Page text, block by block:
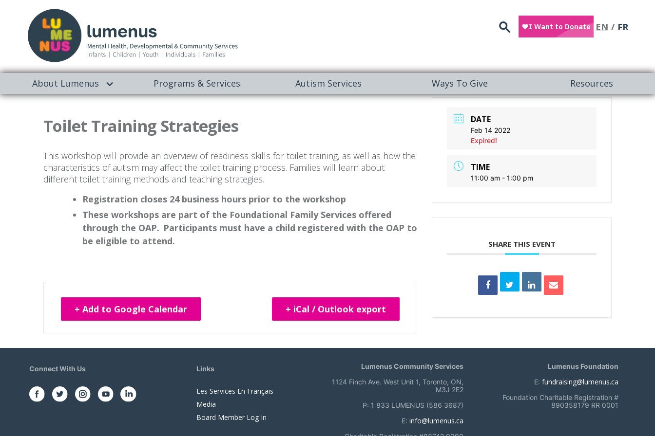
Search EN FR
About Lumenus Programs & Services Autism Services Ways To Give Resources
Toilet Training Strategies
This workshop will provide an overview of readiness skills for toilet training, as well as how the
characteristics of autism may affect the toilet training process. Families will learn about
different toilet training methods and teaching strategies.
Registration closes 24 business hours prior to the workshop
These workshops are part of the Foundational Family Services offered
through the OAP. Participants must have a child registered with the OAP to
be eligible to attend.
+ Add to Google Calendar + iCal / Outlook export
DATE
Feb 14 2022
Expired!
TIME
11:00 am - 1:00 pm
SHARE THIS EVENT
Connect With Us Links
Les Services En Français
Media
Board Member Log In
Lumenus Community Services
1124 Finch Ave. West Unit 1, Toronto, ON,
M3J 2E2
P: 1 833 LUMENUS (586 3687)
E: info@lumenus.ca
Lumenus Foundation
E: fundraising@lumenus.ca
Foundation Charitable Registration #
890358179 RR 0001